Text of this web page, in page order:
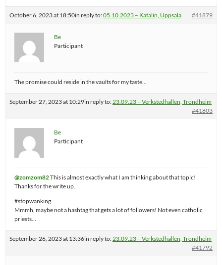
October 6, 2023 at 18:50in reply to:05.10.2023 – Katalin, Uppsala #41879
Be
Participant
The promise could reside in the vaults for my taste…
September 27, 2023 at 10:29in reply to:23.09.23 – Verkstedhallen, Trondheim
#41803
Be
Participant
@zomzom82This is almost exactly what I am thinking about that topic!
Thanks for the write up.
#stopwanking
Mmmh, maybe not a hashtag that gets a lot of followers! Not even catholic
priests…
September 26, 2023 at 13:36in reply to:23.09.23 – Verkstedhallen, Trondheim
#41792